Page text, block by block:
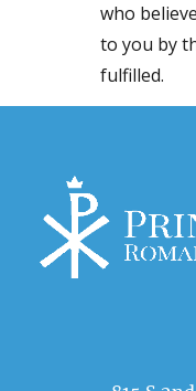
who
to you by
fulfilled.